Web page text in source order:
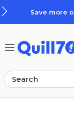
Save more